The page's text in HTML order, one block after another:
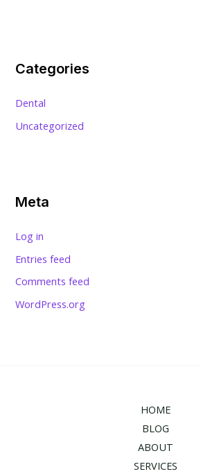
Categories
Dental
Uncategorized
Meta
Log in
Entries feed
Comments feed
WordPress.org
HOME
BLOG
ABOUT
SERVICES